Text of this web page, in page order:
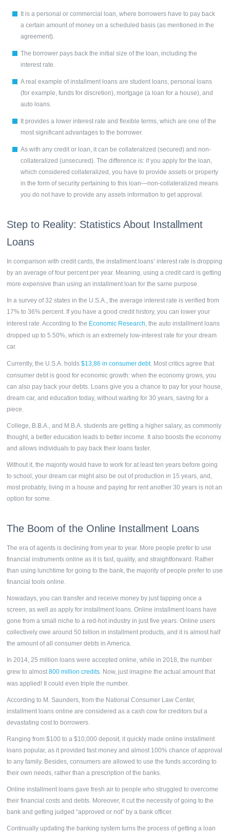
It is a personal or commercial loan, where borrowers have to pay back
a certain amount of money on a scheduled basis (as mentioned in the
agreement).
The borrower pays back the initial size of the loan, including the
interest rate.
A real example ofinstallment loans are student loans, personal loans
(for example, funds for discretion), mortgage (a loan for a house), and
auto loans.
It provides a lower interest rate and flexible terms, which are one of the
most significant advantages to the borrower.
As with any credit or loan, it can be collateralized (secured) and non-
collateralized (unsecured). The difference is: if you apply for the loan,
which considered collateralized, you have to provide assets or property
in the form of security pertaining to this loan—non-collateralized means
you do not have to provide any assets information to get approval.
Step to Reality: Statistics About Installment
Loans
In comparison with credit cards, the installment loans’ interest rate is dropping
by an average of four percent per year. Meaning, using a credit card is getting
more expensive than using an installment loan for the same purpose.
In a survey of 32 states in the U.S.A., the average interest rate is verified from
17% to 36% percent. If you have a good credit history, you can lower your
interest rate. According to the Economic Research, the auto installment loans
dropped up to 5.50%, which is an extremely low-interest rate for your dream
car.
Currently, the U.S.A. holds $13,86 in consumer debt. Most critics agree that
consumer debt is good for economic growth: when the economy grows, you
can also pay back your debts. Loans give you a chance to pay for your house,
dream car, and education today, without waiting for 30 years, saving for a
piece.
College, B.B.A., and M.B.A. students are getting a higher salary, as commonly
thought, a better education leads to better income. It also boosts the economy
and allows individuals to pay back their loans faster.
Without it, the majority would have to work for at least ten years before going
to school; your dream car might also be out of production in 15 years, and,
most probably, living in a house and paying for rent another 30 years is not an
option for some.
The Boom of the Online Installment Loans
The era of agents is declining from year to year. More people prefer to use
financial instruments online as it is fast, quality, and straightforward. Rather
than using lunchtime for going to the bank, the majority of people prefer to use
financial tools online.
Nowadays, you can transfer and receive money by just tapping once a
screen, as well as apply for installment loans. Online installment loans have
gone from a small niche to a red-hot industry in just five years. Online users
collectively owe around 50 billion in installment products, and it is almost half
the amount of all consumer debts in America.
In 2014, 25 million loans were accepted online, while in 2018, the number
grew to almost800 million credits. Now, just imagine the actual amount that
was applied! It could even triple the number.
According to M. Saunders, from the National Consumer Law Center,
installment loans online are considered as a cash cow for creditors but a
devastating cost to borrowers.
Ranging from $100 to a $10,000 deposit, it quickly made online installment
loans popular, as it provided fast money and almost 100% chance of approval
to any family. Besides, consumers are allowed to use the funds according to
their own needs, rather than a prescription of the banks.
Online installment loans gave fresh air to people who struggled to overcome
their financial costs and debts. Moreover, it cut the necessity of going to the
bank and getting judged “approved or not” by a bank officer.
Continually updating the banking system turns the process of getting a loan